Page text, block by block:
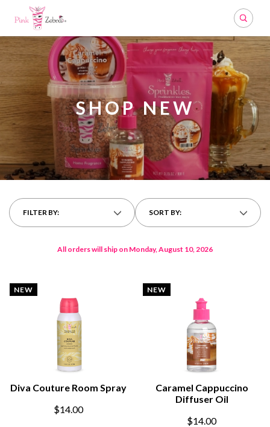
Search
SHOP NEW
FILTER BY: SORT BY:
All orders will ship on Monday, August 10, 2026
NEW
Diva Couture Room Spray
$14.00
NEW
Caramel Cappuccino
Diffuser Oil
$14.00